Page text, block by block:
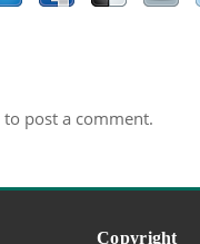
to post a comment.
Copyright